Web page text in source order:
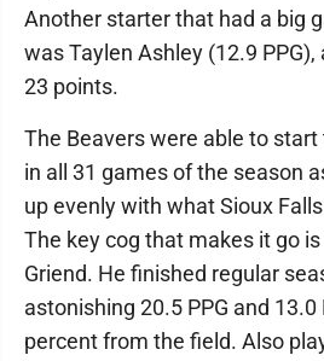
Another starter that had a big
was Taylen Ashley (12.9
23 points.
The Beavers were able to
in all 31 games of the season
up evenly with what Sioux
The key cog that makes it go is
Griend. He finished regular
astonishing 20.5 PPG and 13.0
percent from the field. Also